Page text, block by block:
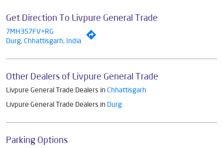
Get Direction To Livpure General Trade
7MH357FV+RG
Durg, Chhattisgarh, India
Other Dealers of Livpure General Trade
Livpure General Trade Dealers in Chhattisgarh
Livpure General Trade Dealers in Durg
Parking Options